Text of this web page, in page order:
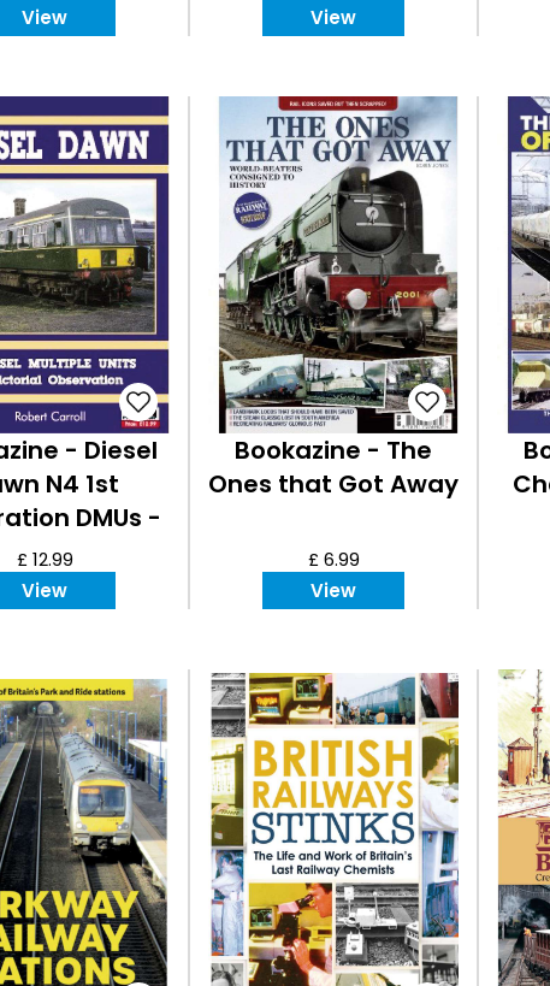
View
View
- Diesel
N4 1st
DMUs -
A Pictorial
£ 12.99
View
Bookazine - The
Ones that Got Away
£ 6.99
View